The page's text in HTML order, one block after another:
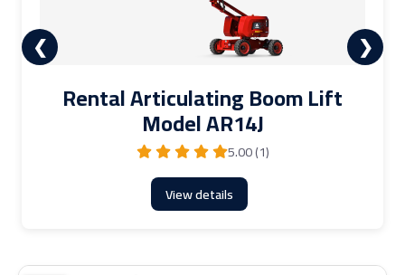
Rental Articulating Boom Lift
Model AR14J
5.00 (1)
View details
❮ ❯